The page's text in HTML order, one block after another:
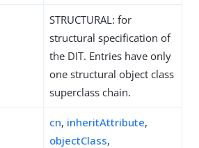
STRUCTURAL: for
structural specification of
the DIT. Entries have only
one structural object class
superclass chain.
cn, inheritAttribute,
objectClass,